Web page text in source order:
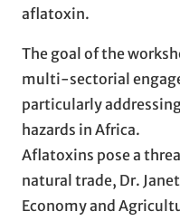
aflatoxin.
The goal of the
multi-sectorial
particularly
hazards in Africa.
Aflatoxins pose a
natural trade, Dr.
Economy and